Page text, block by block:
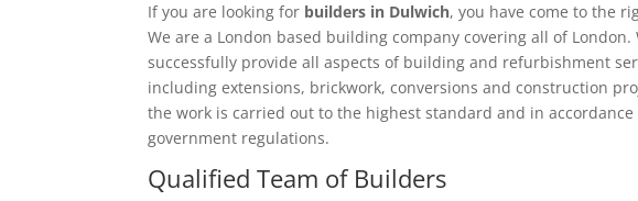
If you are looking for builders in Dulwich, you have come to the
We are a London based building company covering all of London.
successfully provide all aspects of building and refurbishment
including extensions, brickwork, conversions and construction
the work is carried out to the highest standard and in
government regulations.
Qualified Team of Builders